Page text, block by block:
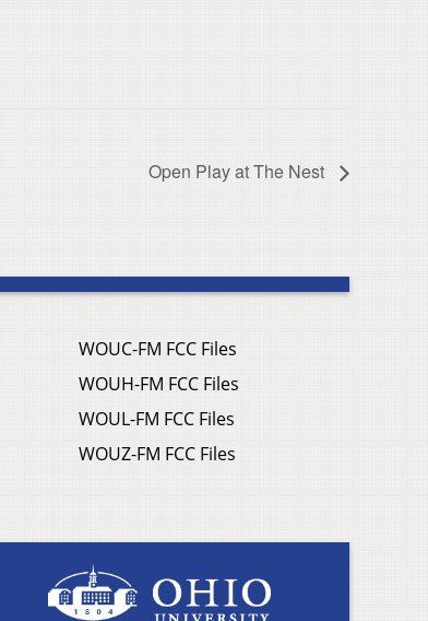
Open Play at The Nest
WOUC-FM FCC Files
WOUH-FM FCC Files
WOUL-FM FCC Files
WOUZ-FM FCC Files